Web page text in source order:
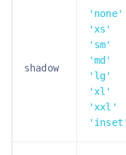
shadow
'none'
'xs'
'sm'
'md'
'lg'
'xl'
'xxl'
'inset'